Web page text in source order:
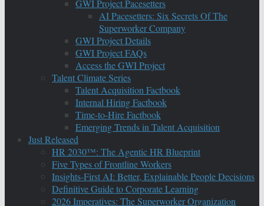
GWI Project Pacesetters
AI Pacesetters: Six Secrets Of The
Superworker Company
GWI Project Details
GWI Project FAQs
Access the GWI Project
Talent Climate Series
Talent Acquisition Factbook
Internal Hiring Factbook
Time-to-Hire Factbook
Emerging Trends in Talent Acquisition
Just Released
HR 2030™: The Agentic HR Blueprint
Five Types of Frontline Workers
Insights-First AI: Better, Explainable People Decisions
Definitive Guide to Corporate Learning
2026 Imperatives: The Superworker Organization